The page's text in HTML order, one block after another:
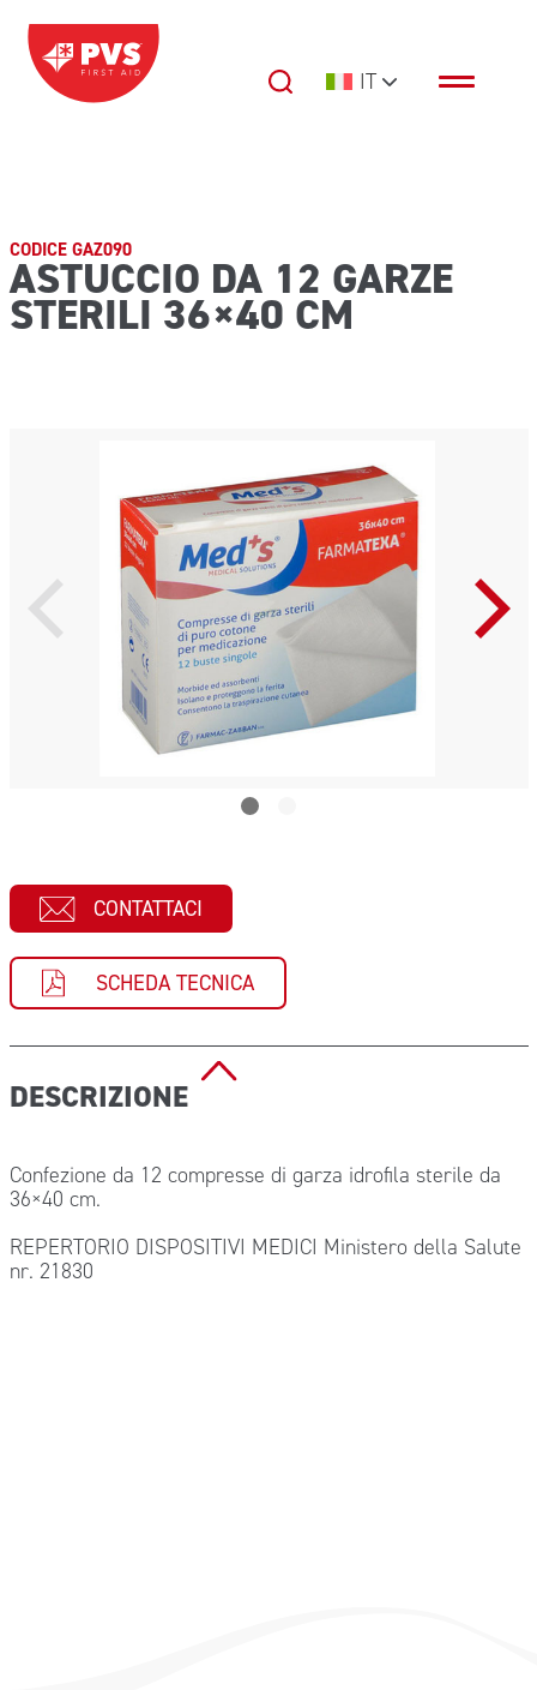
Vai al contenuto
Navigazione principale IT
CODICE GAZ090
ASTUCCIO DA 12 GARZE
STERILI 36×40 CM
CONTATTACI
SCHEDA TECNICA
DESCRIZIONE
Confezione da 12 compresse di garza idrofila sterile da
36×40 cm.
REPERTORIO DISPOSITIVI MEDICI Ministero della Salute
nr. 21830